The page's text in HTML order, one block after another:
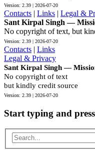
Contacts | Links | Legal &
Sant Kirpal Singh —
No copyright of text, but
Contacts | Links
Legal & Privacy
Sant Kirpal Singh —
No copyright of text
but kindly credit source
Start typing and
Search...